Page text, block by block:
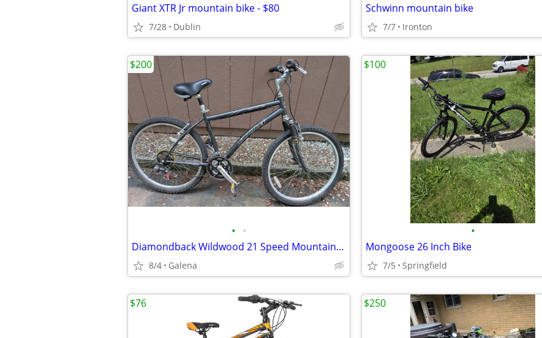
Giant XTR Jr mountain bike - $80
7/28 Dublin
Schwinn mountain bike
7/7 Ironton
• •
Diamondback Wildwood 21 Speed Mountain Bike 26" Wheels, 18" Frame
8/4 Galena
$200
•
Mongoose 26 Inch Bike
7/5 Springfield
$100
$76 $250